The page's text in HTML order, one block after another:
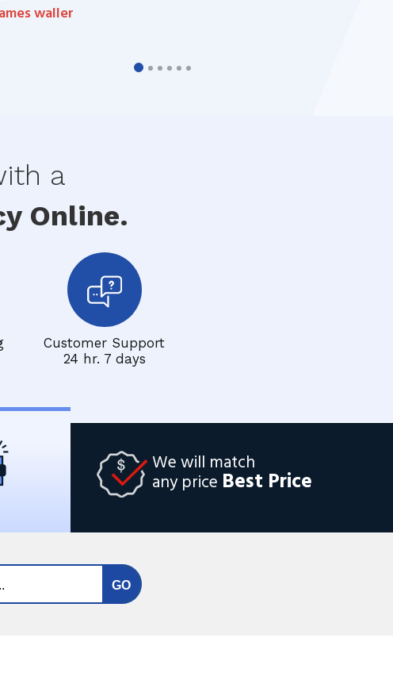
waller
a
Online.
Customer Support
24 hr. 7 days
We will match
any price Best Price